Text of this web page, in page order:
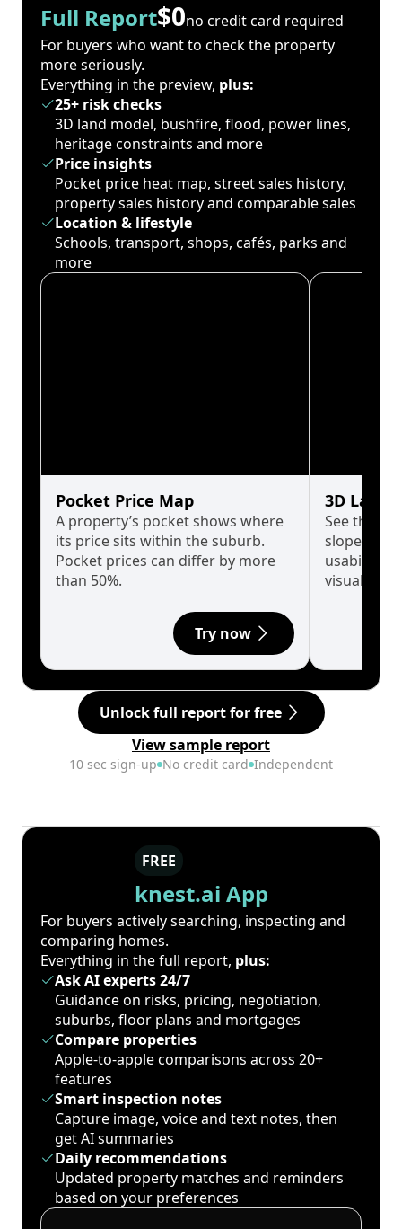
Full Report$0no credit card required
For buyers who want to check the property
more seriously.
Everything in the preview, plus:
25+ risk checks
3D land model, bushfire, flood, power lines,
heritage constraints and more
Price insights
Pocket price heat map, street sales history,
property sales history and comparable sales
Location & lifestyle
Schools, transport, shops, cafés, parks and
more
Pocket Price Map
A property’s pocket shows where
its price sits within the suburb.
Pocket prices can differ by more
than 50%.
Try now
3D Land
See the
slopes
usability
visualise
Unlock full report for free
View sample report
10 sec sign-up No credit card Independent
FREE
knest.ai App
For buyers actively searching, inspecting and
comparing homes.
Everything in the full report, plus:
Ask AI experts 24/7
Guidance on risks, pricing, negotiation,
suburbs, floor plans and mortgages
Compare properties
Apple-to-apple comparisons across 20+
features
Smart inspection notes
Capture image, voice and text notes, then
get AI summaries
Daily recommendations
Updated property matches and reminders
based on your preferences